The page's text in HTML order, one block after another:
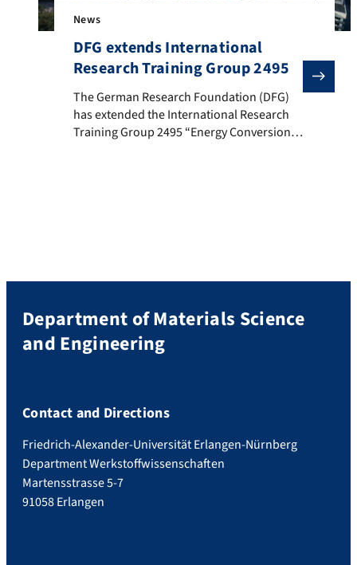
News
DFG extends International
Research Training Group 2495
The German Research Foundation (DFG) has
The German Research Foundation (DFG)
has extended the International Research
Training Group 2495 “Energy Conversion
Department of Materials Science
and Engineering
Contact and Directions
Friedrich-Alexander-Universität Erlangen-Nürnberg
Department Werkstoffwissenschaften
Martensstrasse 5-7
91058 Erlangen